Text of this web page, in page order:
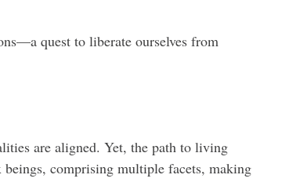
quest to liberate ourselves from
are aligned. Yet, the path to living
beings, comprising multiple facets, making